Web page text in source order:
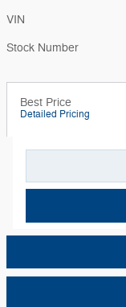
VIN
Stock Number
Best Price
Detailed Pricing